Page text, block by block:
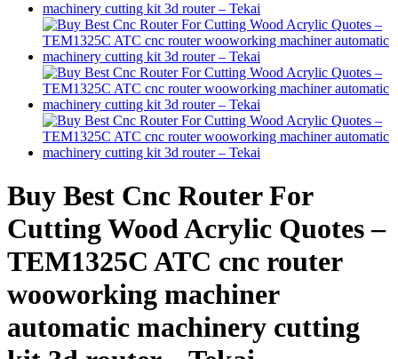
Buy Best Cnc Router For
Cutting Wood Acrylic Quotes –
TEM1325C ATC cnc router
wooworking machiner
automatic machinery cutting